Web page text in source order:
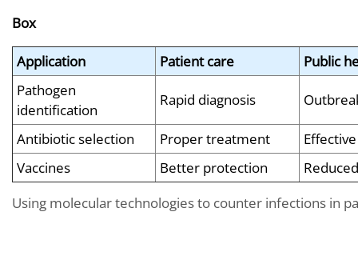
Box
Using molecular technologies to counter infections in
Application Patient care
Public
Pathogen
identification
Rapid diagnosis
Antibiotic selection Proper treatment
Vaccines
Better protection